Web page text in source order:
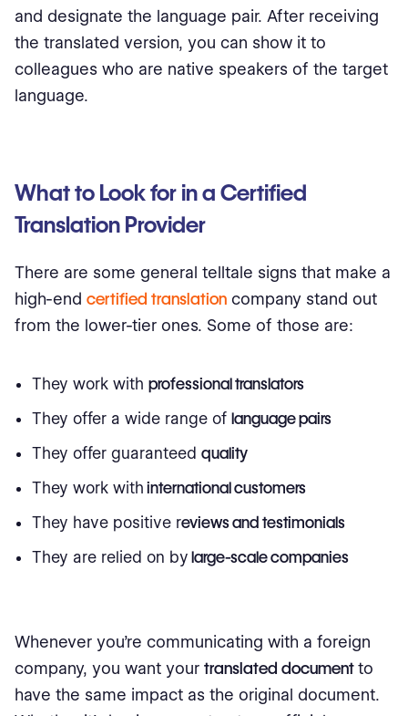
and designate the language pair. After receiving
the translated version, you can show it to
colleagues who are native speakers of the target
language.
What to Look for in a Certified
Translation Provider
There are some general telltale signs that make a
high-end certified translation company stand out
from the lower-tier ones. Some of those are:
They work withprofessional translators
They offer a wide range oflanguage pairs
They offer guaranteedquality
They work with international customers
They have positive reviews and testimonials
They are relied on by large-scale companies
Whenever you're communicating with a foreign
company, you want your translated documentto
have the same impact as the original document.